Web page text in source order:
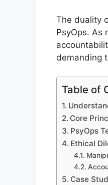
The duality
PsyOps. As
demanding
Table of
Core
PsyOps
Ethical
Case